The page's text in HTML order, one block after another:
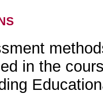
in the